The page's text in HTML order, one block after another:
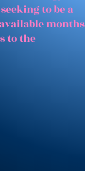
to be a
months
to the